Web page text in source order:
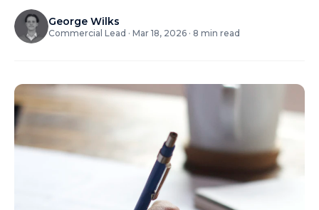
George Wilks
Commercial Lead · Mar 18, 2026 · 8 min read